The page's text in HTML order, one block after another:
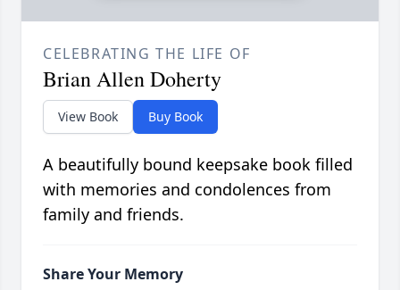
CELEBRATING THE LIFE OF
Brian Allen Doherty
View Book Buy Book
A beautifully bound keepsake book filled
with memories and condolences from
family and friends.
Share Your Memory